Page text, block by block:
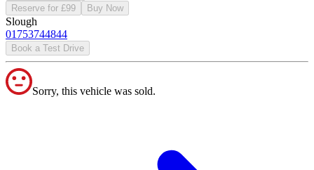
Reserve for £99
Buy Now
Slough
01753744844
Book a Test Drive
Sorry, this vehicle was sold.